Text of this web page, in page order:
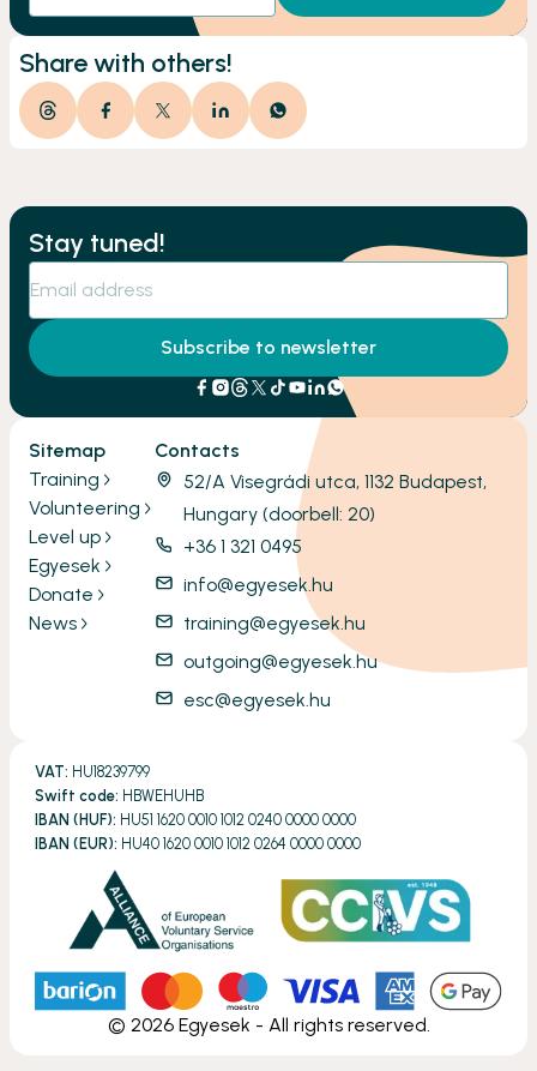
Share with others!
Stay tuned!
Subscribe to newsletter
Sitemap
Training
Volunteering
Level up
Egyesek
Donate
News
Contacts
52/A Visegrádi utca, 1132 Budapest,
Hungary (doorbell: 20)
+36 1 321 0495
info@egyesek.hu
training@egyesek.hu
outgoing@egyesek.hu
esc@egyesek.hu
VAT: HU18239799
Swift code: HBWEHUHB
IBAN (HUF): HU51 1620 0010 1012 0240 0000 0000
IBAN (EUR): HU40 1620 0010 1012 0264 0000 0000
© 2026 Egyesek - All rights reserved.